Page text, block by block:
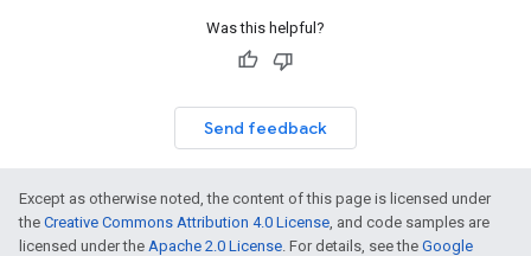
Was this helpful?
Send feedback
Except as otherwise noted, the content of this page is licensed under
the Creative Commons Attribution 4.0 License, and code samples are
licensed under the Apache 2.0 License. For details, see the Google